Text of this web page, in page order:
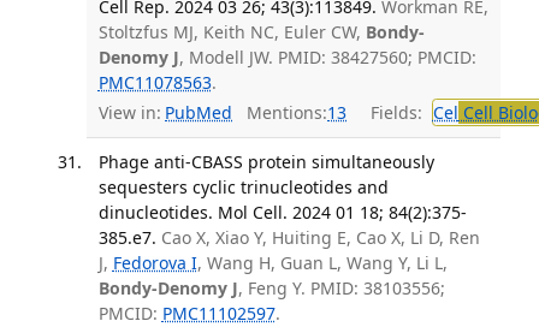
Cell Rep. 2024 03 26; 43(3):113849. Workman RE,
Stoltzfus MJ, Keith NC, Euler CW, Bondy-
Denomy J, Modell JW. PMID: 38427560; PMCID:
PMC11078563.
View in: PubMed Mentions:13 Fields: Cel Cell
Phage anti-CBASS protein simultaneously
sequesters cyclic trinucleotides and
dinucleotides. Mol Cell. 2024 01 18; 84(2):375-
385.e7. Cao X, Xiao Y, Huiting E, Cao X, Li D, Ren
J, Fedorova I, Wang H, Guan L, Wang Y, Li L,
Bondy-Denomy J, Feng Y. PMID: 38103556;
PMCID: PMC11102597.